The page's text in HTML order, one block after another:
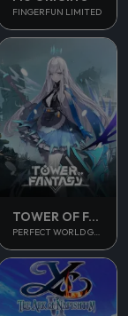
FINGERFUN LIMITED
TOWER OF FANTASY